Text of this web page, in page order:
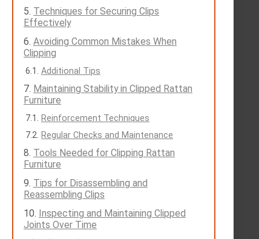
Techniques for Securing Clips
Effectively
Avoiding Common Mistakes When
Clipping
Additional Tips
Maintaining Stability in Clipped Rattan
Furniture
Reinforcement Techniques
Regular Checks and Maintenance
Tools Needed for Clipping Rattan
Furniture
Tips for Disassembling and
Reassembling Clips
Inspecting and Maintaining Clipped
Joints Over Time